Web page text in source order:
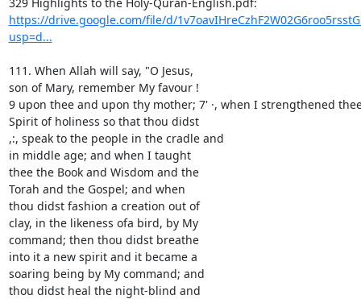
https://drive.google.com/file/d/
usp=d...
111. When Allah will say, "O Jesus,
son of Mary, remember My favour !
9 upon thee and upon thy mother; 7' ·, when I strengthened
Spirit of holiness so that thou didst
,:, speak to the people in the cradle and
in middle age; and when I taught
thee the Book and Wisdom and the
Torah and the Gospel; and when
thou didst fashion a creation out of
clay, in the likeness ofa bird, by My
command; then thou didst breathe
into it a new spirit and it became a
soaring being by My command; and
thou didst heal the night-blind and